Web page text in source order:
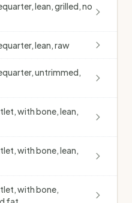
lean, grilled, no
lean, raw
untrimmed,
with bone, lean,
with bone, lean,
with bone,